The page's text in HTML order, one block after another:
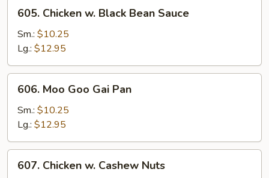
605.
Chicken
Black
Bean
Sauce
605. Chicken w. Black Bean Sauce
Sm.: $10.25
Lg.: $12.95
606.
Moo
Goo
Gai
Pan
606. Moo Goo Gai Pan
Sm.: $10.25
Lg.: $12.95
607.
Chicken
607. Chicken w. Cashew Nuts